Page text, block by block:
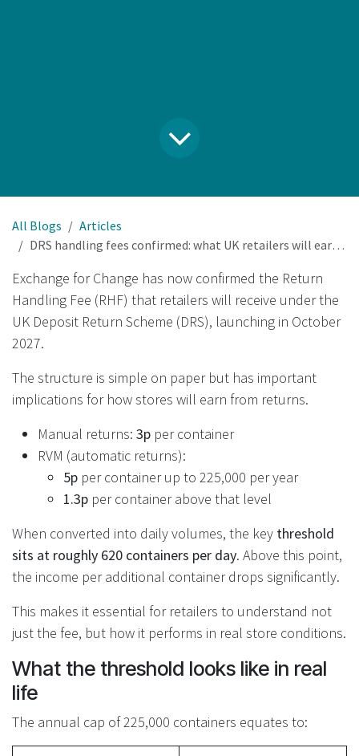
All Blogs
Articles
DRS handling fees confirmed: what UK retailers will earn per collected container
Exchange for Change has now confirmed the Return
Handling Fee (RHF) that retailers will receive under the
UK Deposit Return Scheme (DRS), launching in October
2027.
The structure is simple on paper but has important
implications for how stores will earn from returns.
Manual returns: 3p per container
RVM (automatic returns):
5p per container up to 225,000 per year
1.3p per container above that level
When converted into daily volumes, the key threshold
sits at roughly 620 containers per day. Above this point,
the income per additional container drops significantly.
This makes it essential for retailers to understand not
just the fee, but how it performs in real store conditions.
What the threshold looks like in real
life
The annual cap of 225,000 containers equates to: